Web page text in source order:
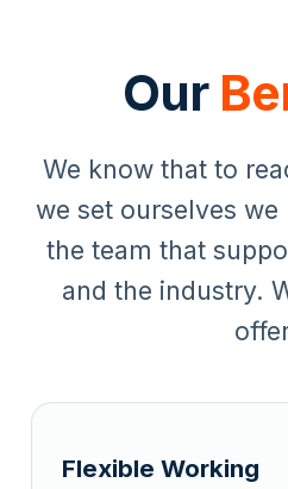
Our
We know that to
we set ourselves
the team that
and the industry.
Flexible Working